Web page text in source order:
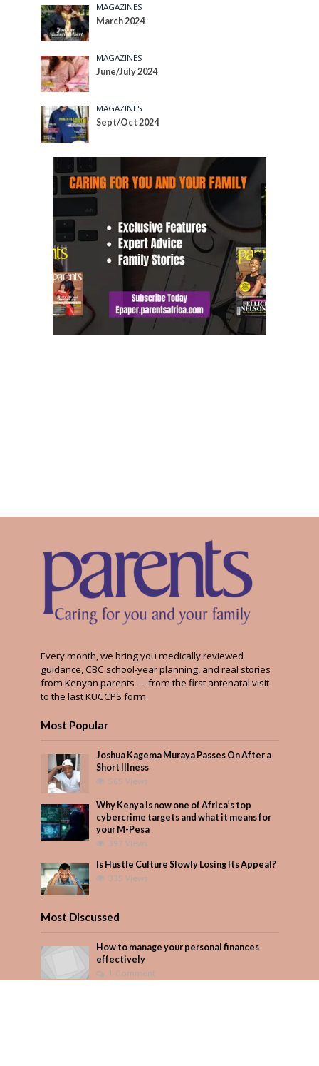
MAGAZINES
March 2024
MAGAZINES
June/July 2024
MAGAZINES
Sept/Oct 2024
Every month, we bring you medically reviewed
guidance, CBC school-year planning, and real stories
from Kenyan parents — from the first antenatal visit
to the last KUCCPS form.
Most Popular
Joshua Kagema Muraya Passes On After a
Short Illness
565 Views
Why Kenya is now one of Africa’s top
cybercrime targets and what it means for
your M-Pesa
397 Views
Is Hustle Culture Slowly Losing Its Appeal?
335 Views
Most Discussed
How to manage your personal finances
effectively
1 Comment